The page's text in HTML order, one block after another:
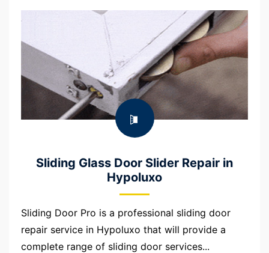
Sliding Glass Door Slider Repair in
Hypoluxo
Sliding Door Pro is a professional sliding door
repair service in Hypoluxo that will provide a
complete range of sliding door services...